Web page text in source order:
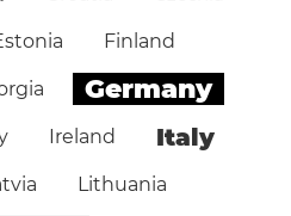
Finland
Germany
Ireland Italy
Lithuania